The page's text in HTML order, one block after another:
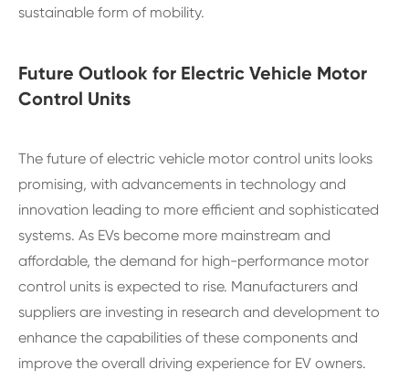
sustainable form of mobility.
Future Outlook for Electric Vehicle Motor
Control Units
The future of electric vehicle motor control units looks
promising, with advancements in technology and
innovation leading to more efficient and sophisticated
systems. As EVs become more mainstream and
affordable, the demand for high-performance motor
control units is expected to rise. Manufacturers and
suppliers are investing in research and development to
enhance the capabilities of these components and
improve the overall driving experience for EV owners.